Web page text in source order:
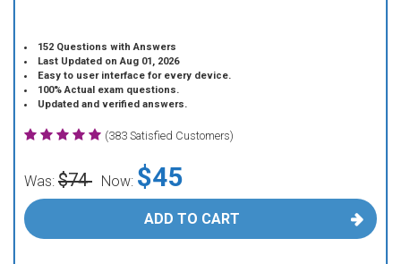
152 Questions with Answers
Last Updated on Aug 01, 2026
Easy to user interface for every device.
100% Actual exam questions.
Updated and verified answers.
(383 Satisfied Customers)
Was: $74 Now: $45
ADD TO CART